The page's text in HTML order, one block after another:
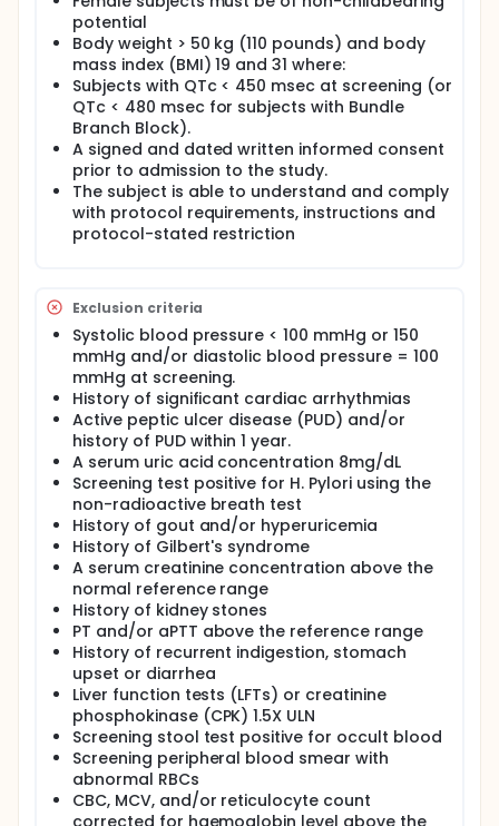
potential
Body weight > 50 kg (110 pounds) and body
mass index (BMI) 19 and 31 where:
Subjects with QTc < 450 msec at screening (or
QTc < 480 msec for subjects with Bundle
Branch Block).
A signed and dated written informed consent
prior to admission to the study.
The subject is able to understand and comply
with protocol requirements, instructions and
protocol-stated restriction
Exclusion criteria
Systolic blood pressure < 100 mmHg or 150
mmHg and/or diastolic blood pressure = 100
mmHg at screening.
History of significant cardiac arrhythmias
Active peptic ulcer disease (PUD) and/or
history of PUD within 1 year.
A serum uric acid concentration 8mg/dL
Screening test positive for H. Pylori using the
non-radioactive breath test
History of gout and/or hyperuricemia
History of Gilbert's syndrome
A serum creatinine concentration above the
normal reference range
History of kidney stones
PT and/or aPTT above the reference range
History of recurrent indigestion, stomach
upset or diarrhea
Liver function tests (LFTs) or creatinine
phosphokinase (CPK) 1.5X ULN
Screening stool test positive for occult blood
Screening peripheral blood smear with
abnormal RBCs
CBC, MCV, and/or reticulocyte count
corrected for haemoglobin level above the